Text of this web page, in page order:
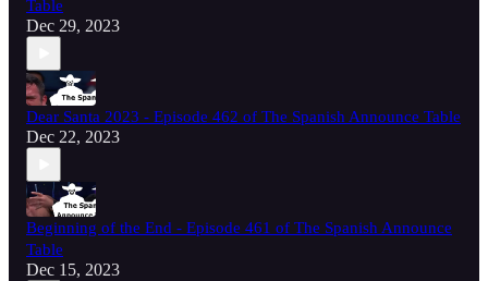
Table
Dec 29, 2023
Dear Santa 2023 - Episode 462 of The Spanish Announce Table
Dec 22, 2023
Beginning of the End - Episode 461 of The Spanish Announce
Table
Dec 15, 2023